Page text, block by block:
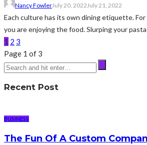
Nancy FowlerJuly 20, 2022 July 21, 2022
Each culture has its own dining etiquette.
you are enjoying the food. Slurping your
1 2 3
Page 1 of 3
Recent Post
BUSINESS
The Fun Of A Custom